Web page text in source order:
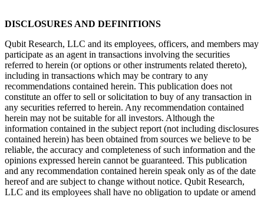
DISCLOSURES AND DEFINITIONS
Qubit Research, LLC and its employees, officers, and members may
participate as an agent in transactions involving the securities
referred to herein (or options or other instruments related thereto),
including in transactions which may be contrary to any
recommendations contained herein. This publication does not
constitute an offer to sell or solicitation to buy of any transaction in
any securities referred to herein. Any recommendation contained
herein may not be suitable for all investors. Although the
information contained in the subject report (not including disclosures
contained herein) has been obtained from sources we believe to be
reliable, the accuracy and completeness of such information and the
opinions expressed herein cannot be guaranteed. This publication
and any recommendation contained herein speak only as of the date
hereof and are subject to change without notice. Qubit Research,
LLC and its employees shall have no obligation to update or amend